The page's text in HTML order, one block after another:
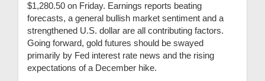
$1,280.50 on Friday. Earnings reports beating
forecasts, a general bullish market sentiment and a
strengthened U.S. dollar are all contributing factors.
Going forward, gold futures should be swayed
primarily by Fed interest rate news and the rising
expectations of a December hike.